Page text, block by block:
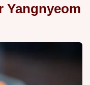
Yangnyeom